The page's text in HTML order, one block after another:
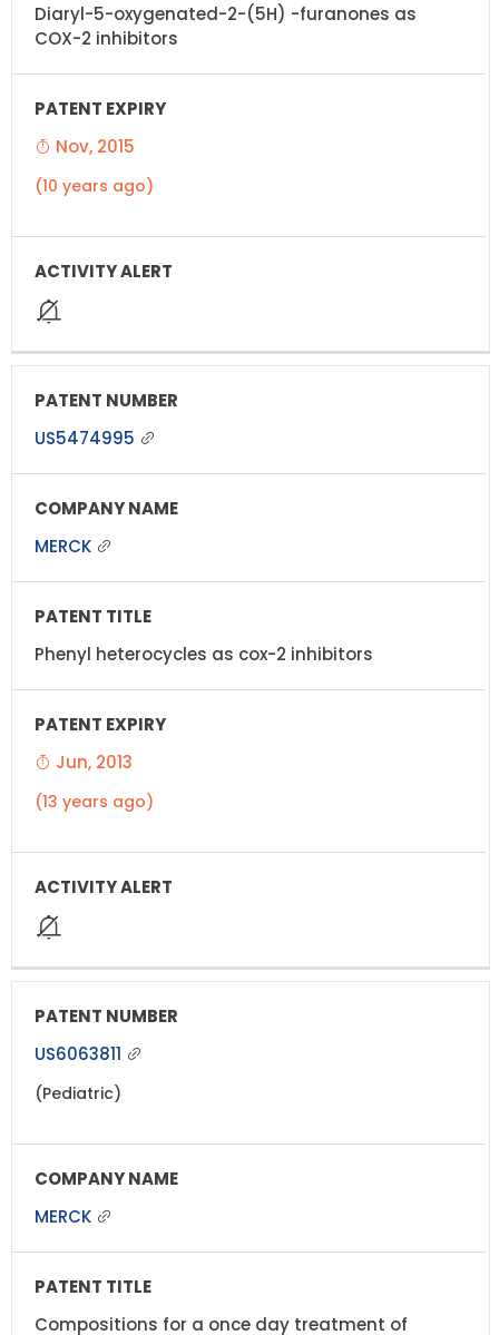
Diaryl-5-oxygenated-2-(5H) -furanones as
COX-2 inhibitors
Nov, 2015
(10 years ago)
US5474995
MERCK
Phenyl heterocycles as cox-2 inhibitors
Jun, 2013
(13 years ago)
US6063811
(Pediatric)
MERCK
Compositions for a once day treatment of